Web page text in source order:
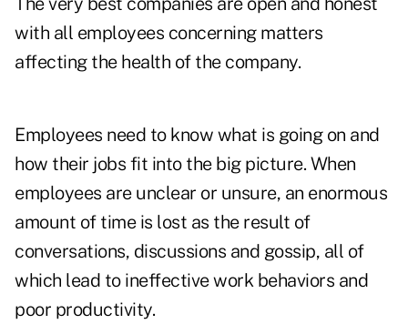
with all employees concerning matters
affecting the health of the company.
Employees need to know what is going on and
how their jobs fit into the big picture. When
employees are unclear or unsure, an enormous
amount of time is lost as the result of
conversations, discussions and gossip, all of
which lead to ineffective work behaviors and
poor productivity.